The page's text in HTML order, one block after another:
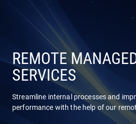
REMOTE
SERVICES
Streamline internal processes and
performance with the help of our